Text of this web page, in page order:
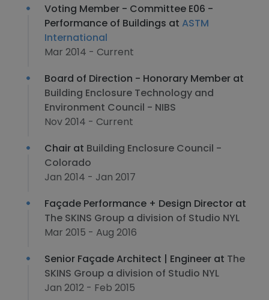
Voting Member - Committee E06 -
Performance of Buildings at ASTM
International
Mar 2014 - Current
Board of Direction - Honorary Member at
Building Enclosure Technology and
Environment Council - NIBS
Nov 2014 - Current
Chair at Building Enclosure Council -
Colorado
Jan 2014 - Jan 2017
Façade Performance + Design Director at
The SKINS Group a division of Studio NYL
Mar 2015 - Aug 2016
Senior Façade Architect | Engineer at The
SKINS Group a division of Studio NYL
Jan 2012 - Feb 2015